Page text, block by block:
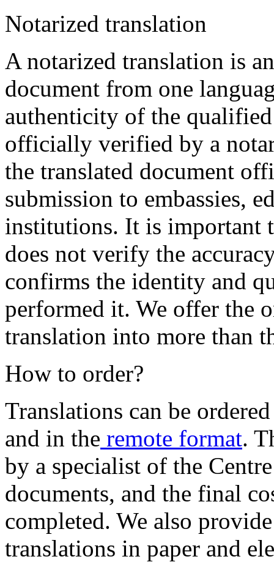
Notarized translation
A notarized translation is
document from one
authenticity of the qualified
officially verified by a
the translated document
submission to embassies,
institutions. It is important
does not verify the
confirms the identity and
performed it. We offer the
translation into more than
How to order?
Translations can be
and in the remote format.
by a specialist of the
documents, and the final
completed. We also
translations in paper and